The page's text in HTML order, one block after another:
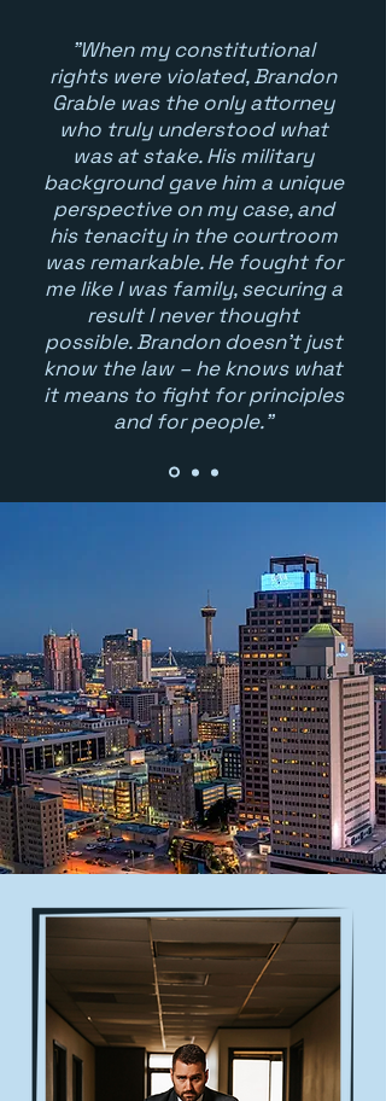
"When my constitutional
rights were violated, Brandon
Grable was the only attorney
who truly understood what
was at stake. His military
background gave him a unique
perspective on my case, and
his tenacity in the courtroom
was remarkable. He fought for
me like I was family, securing a
result I never thought
possible. Brandon doesn't just
know the law – he knows what
it means to fight for principles
and for people."